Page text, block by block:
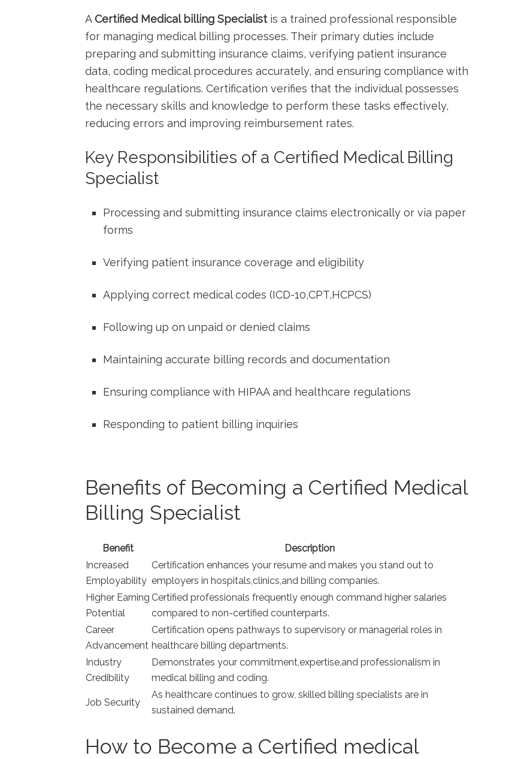
ACertified Medical billing Specialistis a trained professional responsible
for managing medical ⁤billing processes. Their primary duties include
preparing and submitting insurance claims, verifying⁣ patient insurance
data, coding medical‍ procedures ‍accurately, and ⁣ensuring compliance with
healthcare regulations. Certification verifies that the⁤ individual⁢ possesses
the necessary skills and knowledge to perform these tasks effectively,
⁣reducing errors and improving reimbursement rates.
Key Responsibilities of a​ Certified Medical Billing
Specialist
Processing and submitting insurance claims electronically or ‍via ⁤paper
forms
Verifying patient insurance coverage and eligibility
Applying correct medical codes (ICD-10,CPT,HCPCS)
Following up on unpaid or denied claims
Maintaining accurate billing records​ and documentation
Ensuring compliance with HIPAA and healthcare regulations
Responding to patient billing‍ inquiries
Benefits of Becoming a Certified Medical
Billing Specialist
Benefit
Description
Increased
Employability
Certification enhances your resume and makes you stand out to
employers in hospitals,clinics,and billing companies.
Higher Earning
Potential
Certified professionals frequently​ enough command higher salaries
compared to non-certified counterparts.
Career
Advancement
Certification opens pathways‍ to‌ supervisory or managerial roles in
healthcare​ billing departments.
Industry
Credibility
Demonstrates your ⁤commitment,expertise,and professionalism in
medical billing and coding.
Job Security
As healthcare continues to grow, skilled billing specialists are in
sustained demand.
How to Become a Certified ⁣medical